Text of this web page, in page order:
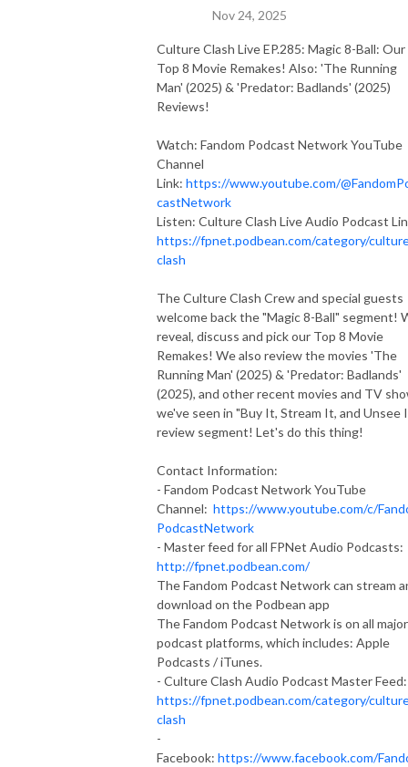
Nov 24, 2025
Culture Clash Live EP.285: Magic 8-Ball: Our
Top 8 Movie Remakes! Also: 'The Running
Man' (2025) & 'Predator: Badlands' (2025)
Reviews!
Watch: Fandom Podcast Network YouTube
Channel
Link: https://www.youtube.com/
castNetwork
Listen: Culture Clash Live Audio Podcast
https://fpnet.podbean.com/category/
clash
The Culture Clash Crew and special guests
welcome back the "Magic 8-Ball" segment!
reveal, discuss and pick our Top 8 Movie
Remakes! We also review the movies 'The
Running Man' (2025) & 'Predator: Badlands'
(2025), and other recent movies and TV
we've seen in "Buy It, Stream It, and Unsee
review segment! Let's do this thing!
Contact Information:
- Fandom Podcast Network YouTube
Channel: https://www.youtube.com/c/
PodcastNetwork
- Master feed for all FPNet Audio Podcasts:
http://fpnet.podbean.com/
The Fandom Podcast Network can stream
download on the Podbean app
The Fandom Podcast Network is on all major
podcast platforms, which includes: Apple
Podcasts / iTunes.
- Culture Clash Audio Podcast Master Feed:
https://fpnet.podbean.com/category/
clash
-
Facebook: https://www.facebook.com/